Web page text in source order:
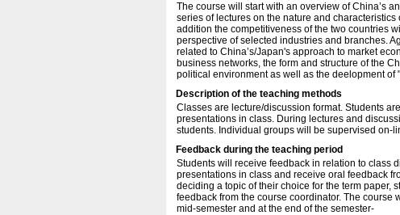
The course will start with an overview of China’s
series of lectures on the nature and
addition the competitiveness of the two countries
perspective of selected industries and branches.
related to China’s/Japan's approach to market
business networks, the form and structure of the
political environment as well as the deelopment of
Description of the teaching methods
Classes are lecture/discussion format. Students
presentations in class. During lectures and
students. Individual groups will be supervised on-
Feedback during the teaching period
Students will receive feedback in relation to class
presentations in class and receive oral feedback
deciding a topic of their choice for the term paper,
feedback from the course coordinator. The
mid-semester and at the end of the semester-